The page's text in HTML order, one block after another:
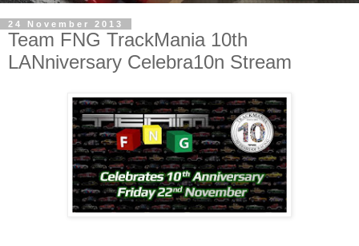
24 November 2013
Team FNG TrackMania 10th
LANniversary Celebra10n Stream